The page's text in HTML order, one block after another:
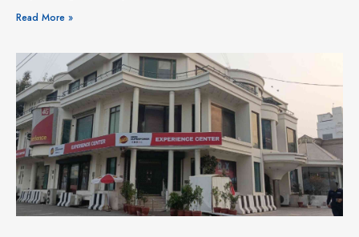
Read More »